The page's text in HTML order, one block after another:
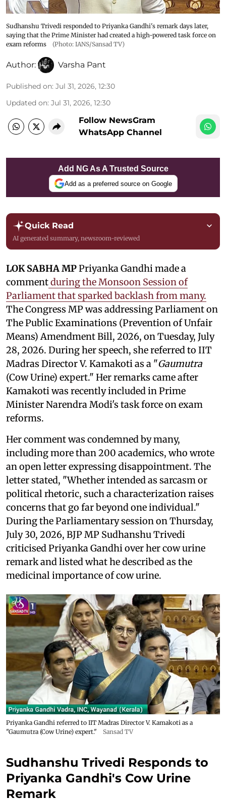
Sudhanshu Trivedi responded to Priyanka Gandhi's remark days later,
saying that the Prime Minister had created a high-powered task force on
exam reforms
(Photo: IANS/Sansad TV)
Author: Varsha Pant
Published on: Jul 31, 2026, 12:30
Updated on: Jul 31, 2026, 12:30
Follow NewsGram
WhatsApp Channel
Add NG As A Trusted Source
Add as a preferred source on Google
Quick Read
AI generated summary, newsroom-reviewed
LOK SABHA MPPriyanka Gandhi made a
commentduring the Monsoon Session of
Parliament that sparked backlash from many.
The Congress MP was addressing Parliament on
The Public Examinations (Prevention of Unfair
Means) Amendment Bill, 2026, on Tuesday, July
28, 2026. During her speech, she referred to IIT
Madras Director V. Kamakoti as a "Gaumutra
(Cow Urine) expert." Her remarks came after
Kamakoti was recently included in Prime
Minister Narendra Modi's task force on exam
reforms.
Her comment was condemned by many,
including more than 200 academics, who wrote
an open letter expressing disappointment. The
letter stated, "Whether intended as sarcasm or
political rhetoric, such a characterization raises
concerns that go far beyond one individual."
During the Parliamentary session on Thursday,
July 30, 2026, BJP MP Sudhanshu Trivedi
criticised Priyanka Gandhi over her cow urine
remark and listed what he described as the
medicinal importance of cow urine.
Priyanka Gandhi referred to IIT Madras Director V. Kamakoti as a
"Gaumutra (Cow Urine) expert."
Sansad TV
Sudhanshu Trivedi Responds to
Priyanka Gandhi's Cow Urine
Remark